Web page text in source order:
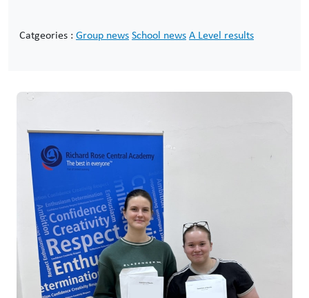
Catgeories : Group newsSchool newsA Level results